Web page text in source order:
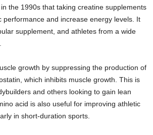
the 1990s that taking creatine supplements
performance and increase energy levels. It
supplement, and athletes from a wide
growth by suppressing the production of
which inhibits muscle growth. This is
and others looking to gain lean
acid is also useful for improving athletic
in short-duration sports.